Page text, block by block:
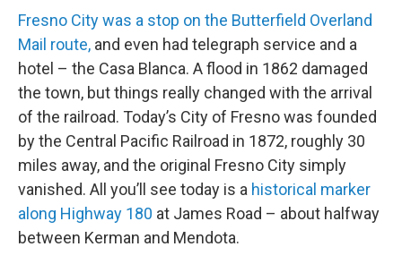
Fresno City was a stop on the Butterfield Overland
Mail route, and even had telegraph service and a
hotel – the Casa Blanca. A flood in 1862 damaged
the town, but things really changed with the arrival
of the railroad. Today’s City of Fresno was founded
by the Central Pacific Railroad in 1872, roughly 30
miles away, and the original Fresno City simply
vanished. All you’ll see today is a historical marker
along Highway 180 at James Road – about halfway
between Kerman and Mendota.